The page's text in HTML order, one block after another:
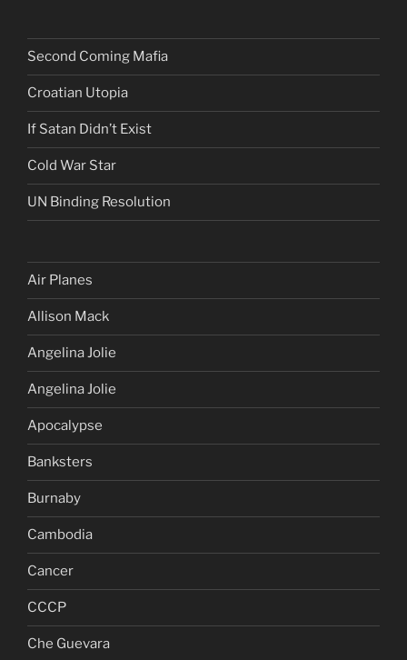
Second Coming Mafia
Croatian Utopia
If Satan Didn’t Exist
Cold War Star
UN Binding Resolution
Air Planes
Allison Mack
Angelina Jolie
Angelina Jolie
Apocalypse
Banksters
Burnaby
Cambodia
Cancer
CCCP
Che Guevara